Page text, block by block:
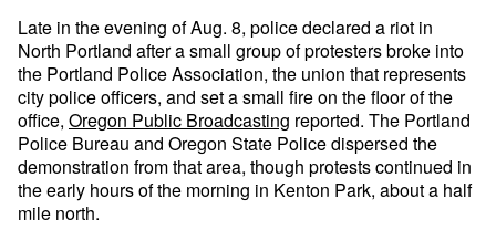
Late in the evening of Aug. 8, police declared a riot in
North Portland after a small group of protesters broke into
the Portland Police Association, the union that represents
city police officers, and set a small fire on the floor of the
office, Oregon Public Broadcasting reported. The Portland
Police Bureau and Oregon State Police dispersed the
demonstration from that area, though protests continued in
the early hours of the morning in Kenton Park, about a half
mile north.